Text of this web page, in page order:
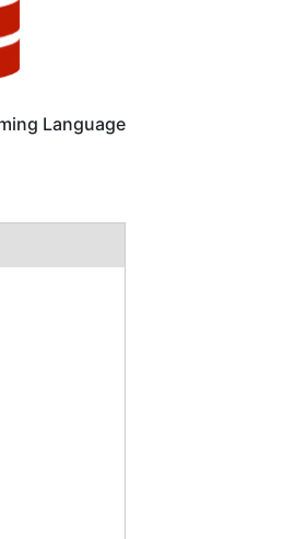
Language